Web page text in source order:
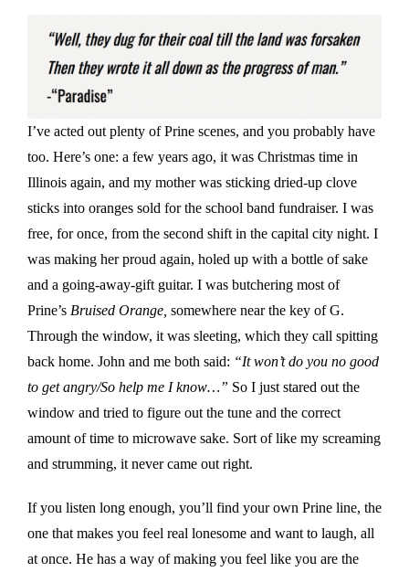
I’ve acted out plenty of Prine scenes, and you probably have
too. Here’s one: a few years ago, it was Christmas time in
Illinois again, and my mother was sticking dried-up clove
sticks into oranges sold for the school band fundraiser. I was
free, for once, from the second shift in the capital city night. I
was making her proud again, holed up with a bottle of sake
and a going-away-gift guitar. I was butchering most of
Prine’s Bruised Orange, somewhere near the key of G.
Through the window, it was sleeting, which they call spitting
back home. John and me both said: “It won’t do you no good
to get angry/So help me I know…” So I just stared out the
window and tried to figure out the tune and the correct
amount of time to microwave sake. Sort of like my screaming
and strumming, it never came out right.
If you listen long enough, you’ll find your own Prine line, the
one that makes you feel real lonesome and want to laugh, all
at once. He has a way of making you feel like you are the